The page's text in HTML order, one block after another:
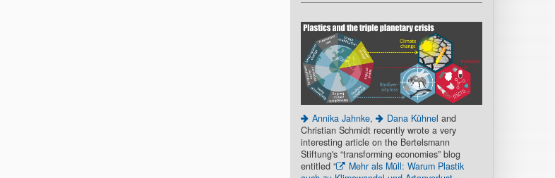
Annika Jahnke, Dana Kühnel and
Christian Schmidt recently wrote a very
interesting article on the Bertelsmann
Stiftung's “transforming economies” blog
entitled “
Mehr als Müll: Warum Plastik